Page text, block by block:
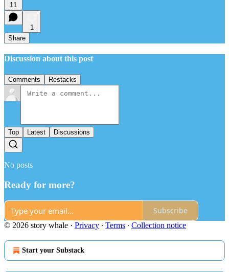
11
1
Share
Discussion about this post
Comments Restacks
Top Latest Discussions
No posts
Ready for more?
Subscribe
© 2026 story whale · Privacy ∙ Terms ∙ Collection notice
Start your Substack